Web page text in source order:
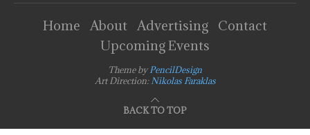
Home About Advertising
Contact
Upcoming Events
Theme byPencilDesign
Art Direction: Nikolas Faraklas
BACK TO TOP